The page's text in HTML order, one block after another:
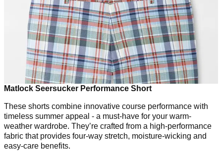
Matlock Seersucker Performance Short
These shorts combine innovative course performance with
timeless summer appeal - a must-have for your warm-
weather wardrobe. They’re crafted from a high-performance
fabric that provides four-way stretch, moisture-wicking and
easy-care benefits.